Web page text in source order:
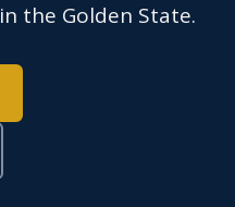
the Golden State.